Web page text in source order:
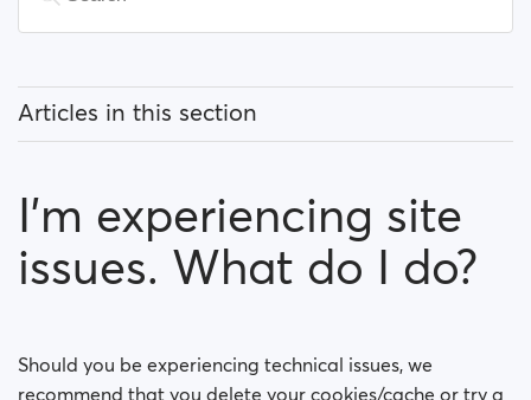
Articles in this section
How can I change my location, and how does it work?
What does 'Block a user' mean?
How do I unblock a person?
I’m experiencing site
issues. What do I do?
Should you be experiencing technical issues, we
recommend that you delete your cookies/cache or try a